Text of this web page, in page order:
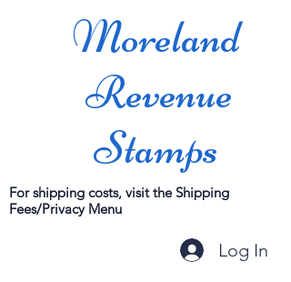
Moreland
Revenue
Stamps
For shipping costs, visit the Shipping
Fees/Privacy Menu
Log In